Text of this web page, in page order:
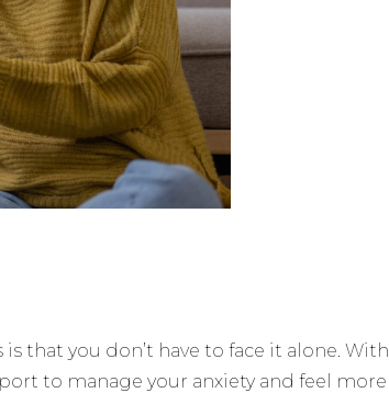
that you don’t have to face it alone. With
to manage your anxiety and feel more